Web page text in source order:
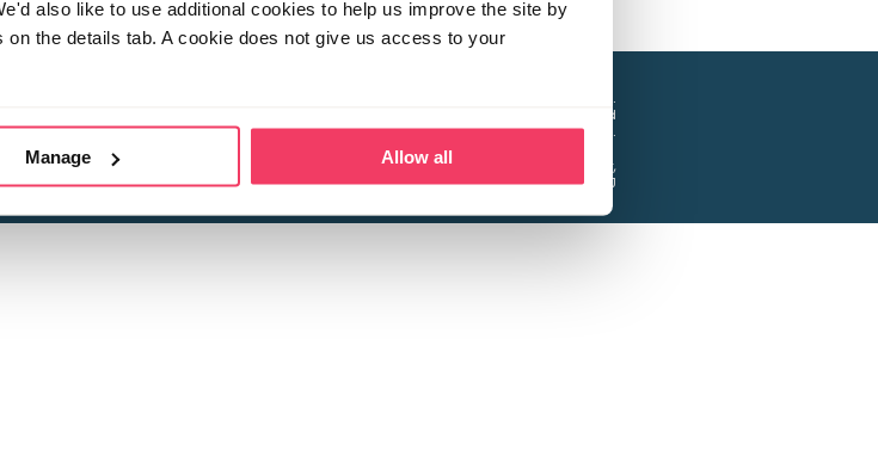
also like to use additional cookies to help us improve the site by
the details tab. A cookie does not give us access to your
Manage Allow all
Stop it Now is a project of the Lucy Faithfull Foundation.
The Foundation is a registered Charity, No. 1013025, and is a company limited
by guarantee, Registered in England No. 2729957.
Registered Office: 2 Birch House, Harris Business Park, Hanbury Road, Stoke Prior,
Bromsgrove B60 4DJ